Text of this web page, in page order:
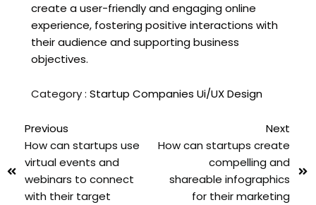
create a user-friendly and engaging online
experience, fostering positive interactions with
their audience and supporting business
objectives.
Category : Startup Companies Ui/UX Design
Previous
How can startups use
virtual events and
webinars to connect
with their target
Next
How can startups create
compelling and
shareable infographics
for their marketing